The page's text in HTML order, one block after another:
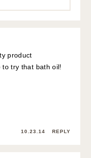
product
to try that bath oil!
10.23.14 REPLY